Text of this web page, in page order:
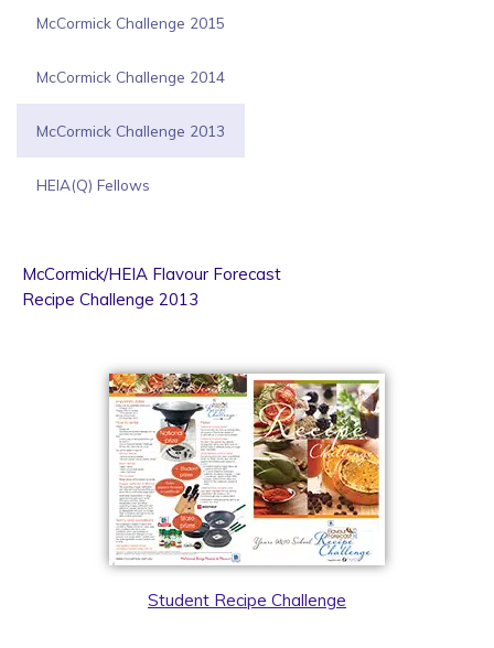
McCormick Challenge 2015
McCormick Challenge 2014
McCormick Challenge 2013
HEIA(Q) Fellows
McCormick/HEIA Flavour Forecast
Recipe Challenge 2013
Student Recipe Challenge